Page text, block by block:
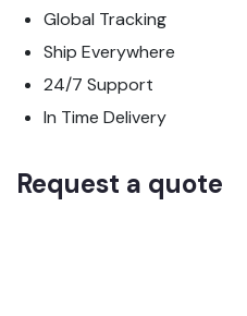
Global Tracking
Ship Everywhere
24/7 Support
In Time Delivery
Request a quote